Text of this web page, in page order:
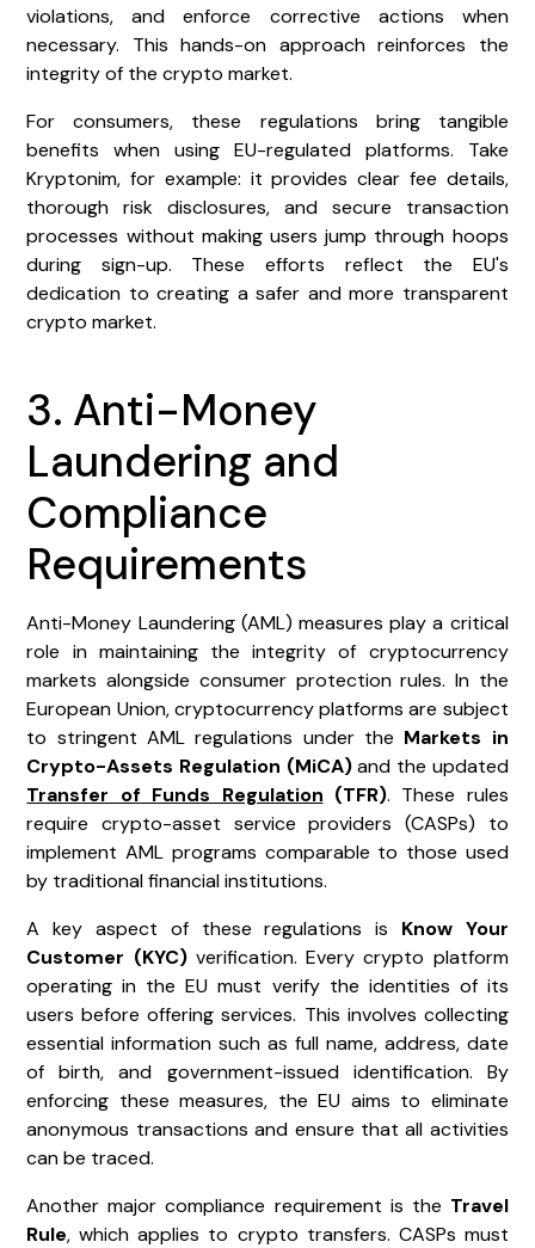
violations, and enforce corrective actions when
necessary. This hands-on approach reinforces the
integrity of the crypto market.
For consumers, these regulations bring tangible
benefits when using EU-regulated platforms. Take
Kryptonim, for example: it provides clear fee details,
thorough risk disclosures, and secure transaction
processes without making users jump through hoops
during sign-up. These efforts reflect the EU's
dedication to creating a safer and more transparent
crypto market.
3. Anti-Money
Laundering and
Compliance
Requirements
Anti-Money Laundering (AML) measures play a critical
role in maintaining the integrity of cryptocurrency
markets alongside consumer protection rules. In the
European Union, cryptocurrency platforms are subject
to stringent AML regulations under the Markets in
Crypto-Assets Regulation (MiCA)and the updated
Transfer of Funds Regulation (TFR). These rules
require crypto-asset service providers (CASPs) to
implement AML programs comparable to those used
by traditional financial institutions.
A key aspect of these regulations is Know Your
Customer (KYC)verification. Every crypto platform
operating in the EU must verify the identities of its
users before offering services. This involves collecting
essential information such as full name, address, date
of birth, and government-issued identification. By
enforcing these measures, the EU aims to eliminate
anonymous transactions and ensure that all activities
can be traced.
Another major compliance requirement is the Travel
Rule, which applies to crypto transfers. CASPs must